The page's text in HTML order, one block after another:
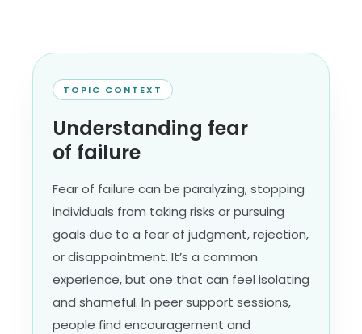
TOPIC CONTEXT
Understanding fear
of failure
Fear of failure can be paralyzing, stopping
individuals from taking risks or pursuing
goals due to a fear of judgment, rejection,
or disappointment. It’s a common
experience, but one that can feel isolating
and shameful. In peer support sessions,
people find encouragement and